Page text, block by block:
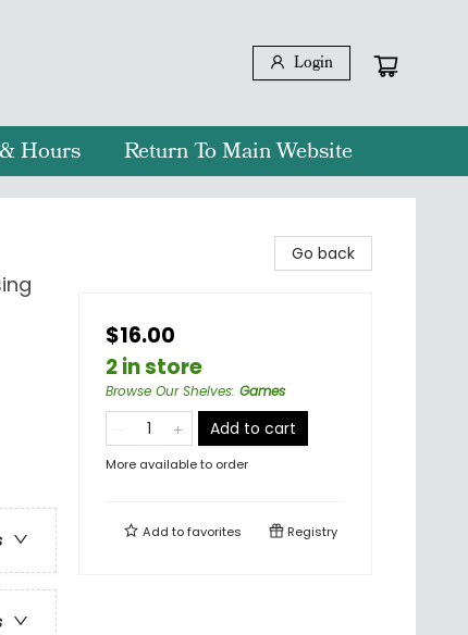
Login
Hours Return To Main Website
Go back
$16.00
2 in store
Browse Our Shelves: Games
Add to cart
More available to order
Add tofavorites Registry